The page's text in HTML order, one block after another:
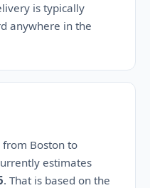
is typically
anywhere in the
from Boston to
estimates
. That is based on the